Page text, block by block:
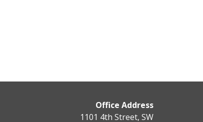
Office Address
1101 4th Street, SW